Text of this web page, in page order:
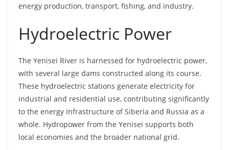
energy production, transport, fishing, and industry.
Hydroelectric Power
The Yenisei River is harnessed for hydroelectric power,
with several large dams constructed along its course.
These hydroelectric stations generate electricity for
industrial and residential use, contributing significantly
to the energy infrastructure of Siberia and Russia as a
whole. Hydropower from the Yenisei supports both
local economies and the broader national grid.